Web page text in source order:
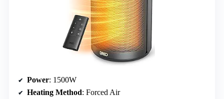
Power: 1500W
Heating Method: Forced Air